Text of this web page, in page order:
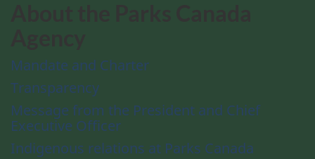
Mandate and Charter
Transparency
Message from the President and Chief
Executive Officer
Indigenous relations at Parks Canada